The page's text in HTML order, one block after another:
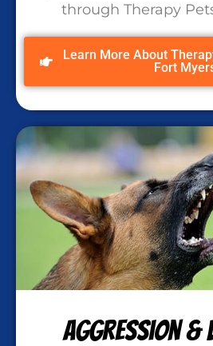
through Therapy
Learn More About
Fort
Aggression &